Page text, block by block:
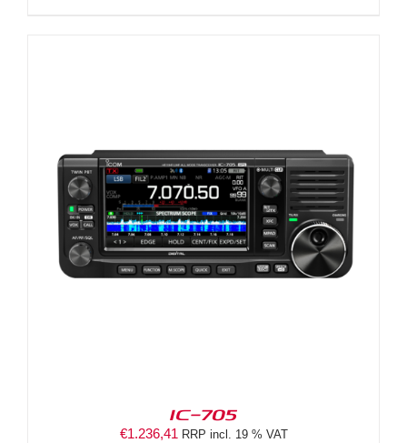
IC-705
€1.236,41 RRP incl. 19 % VAT